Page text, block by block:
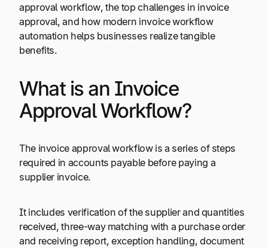
approval workflow, the top challenges in invoice
approval, and how modern invoice workflow
automation helps businesses realize tangible
benefits.
What is an Invoice
Approval Workflow?
The invoice approval workflow is a series of steps
required in accounts payable before paying a
supplier invoice.
It includes verification of the supplier and quantities
received, three-way matching with a purchase order
and receiving report, exception handling, document